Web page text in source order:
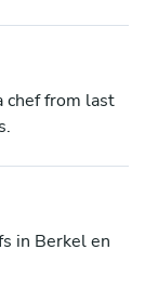
chef from last
in Berkel en